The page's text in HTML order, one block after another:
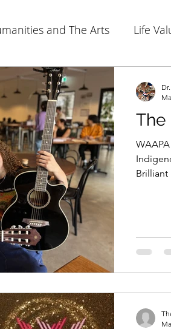
and The Arts Life
Environment and Sustainability
The
Brilliant